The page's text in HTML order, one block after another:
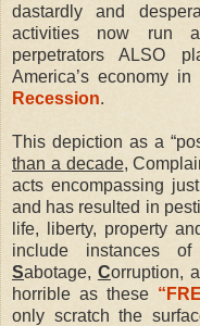
dastardly and
activities now run
perpetrators ALSO
America’s economy
Recession.
This depiction as a
than a decade,
acts encompassing
and has resulted in
life, liberty, property
include instances of
Sabotage, Corruption,
horrible as these
only scratch the